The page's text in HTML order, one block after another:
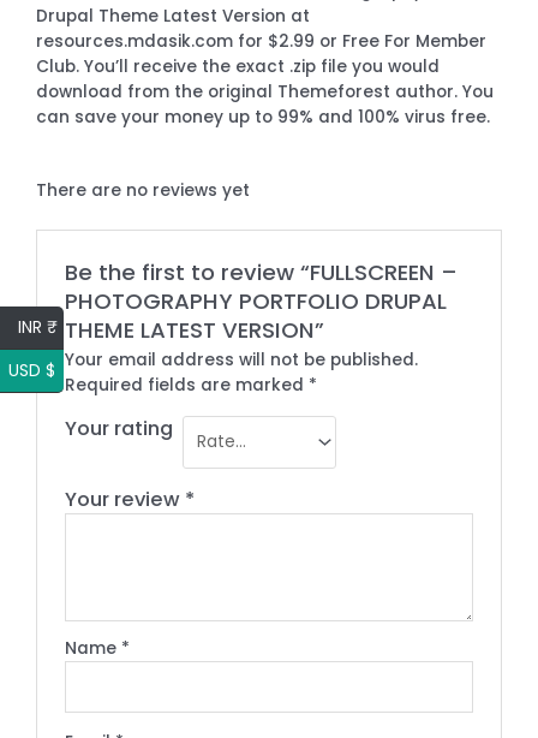
Drupal Theme Latest Version at
resources.mdasik.com for $2.99 or Free For Member
Club. You’ll receive the exact .zip file you would
download from the original Themeforest author. You
can save your money up to 99% and 100% virus free.
There are no reviews yet
Be the first to review “FULLSCREEN –
PHOTOGRAPHY PORTFOLIO DRUPAL
THEME LATEST VERSION”
Your email address will not be published.
Required fields are marked *
Your rating
Your review *
Name *
INR ₹
USD $